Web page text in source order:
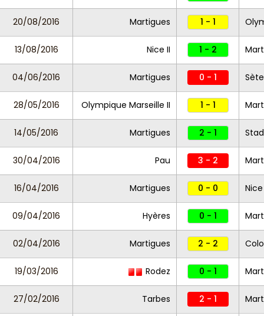
20/08/2016 Martigues 1 - 1
13/08/2016 Nice II 1 - 2
04/06/2016 Martigues 0 - 1
28/05/2016 Olympique Marseille II 1 - 1
14/05/2016 Martigues 2 - 1
30/04/2016 Pau 3 - 2
16/04/2016 Martigues 0 - 0 Nice
09/04/2016 Hyères 0 - 1
02/04/2016 Martigues 2 - 2
19/03/2016 Rodez 0 - 1
27/02/2016 Tarbes 2 - 1